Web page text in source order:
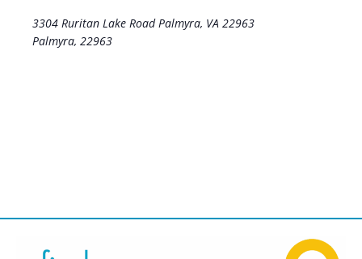
3304 Ruritan Lake Road Palmyra, VA 22963
Palmyra, 22963